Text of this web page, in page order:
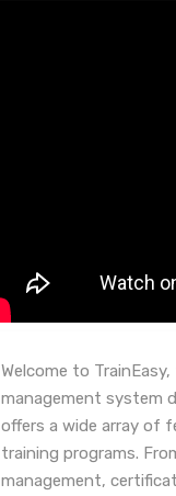
Welcome to
management system
offers a wide array of
training programs.
management,